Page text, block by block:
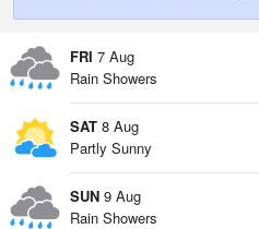
FRI 7 Aug
Rain Showers
SAT 8 Aug
Partly Sunny
SUN 9 Aug
Rain Showers